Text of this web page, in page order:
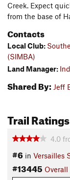
Creek. Expect
from the base of
Contacts
Local Club:
(SIMBA)
Land Manager:
Shared By: Jeff
Trail Ratings
4.0
#6 in Versailles
#13445 Overall